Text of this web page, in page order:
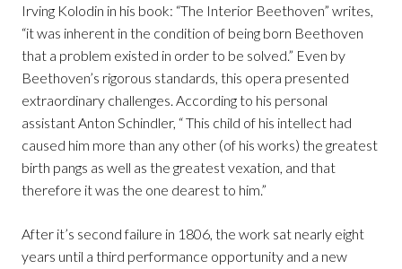
Irving Kolodin in his book: “The Interior Beethoven” writes,
“it was inherent in the condition of being born Beethoven
that a problem existed in order to be solved.” Even by
Beethoven’s rigorous standards, this opera presented
extraordinary challenges. According to his personal
assistant Anton Schindler, “ This child of his intellect had
caused him more than any other (of his works) the greatest
birth pangs as well as the greatest vexation, and that
therefore it was the one dearest to him.”
After it’s second failure in 1806, the work sat nearly eight
years until a third performance opportunity and a new